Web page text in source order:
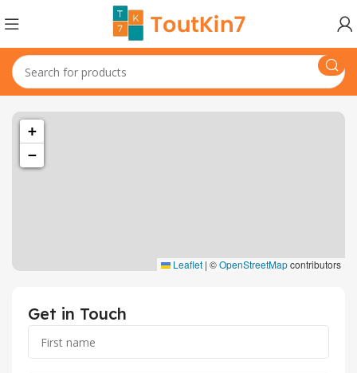
+
−
Leaflet | ©OpenStreetMapcontributors
Get in Touch